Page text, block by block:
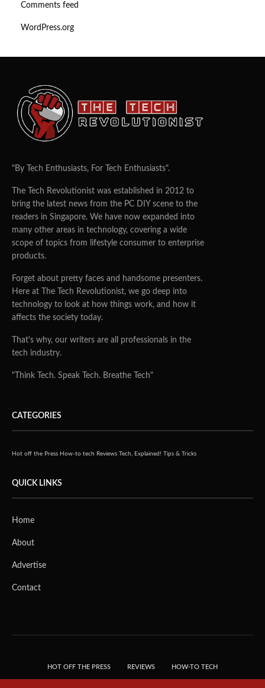
Comments feed
WordPress.org
"By Tech Enthusiasts, For Tech Enthusiasts".
The Tech Revolutionist was established in 2012 to
bring the latest news from the PC DIY scene to the
readers in Singapore. We have now expanded into
many other areas in technology, covering a wide
scope of topics from lifestyle consumer to enterprise
products.
Forget about pretty faces and handsome presenters.
Here at The Tech Revolutionist, we go deep into
technology to look at how things work, and how it
affects the society today.
That's why, our writers are all professionals in the
tech industry.
"Think Tech. Speak Tech. Breathe Tech"
CATEGORIES
Hot off the Press How-to tech Reviews Tech, Explained! Tips & Tricks
QUICK LINKS
Home
About
Advertise
Contact
HOT OFF THE PRESS REVIEWS HOW-TO TECH